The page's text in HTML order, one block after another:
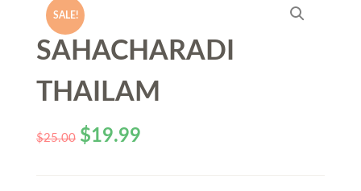
SALE!
SAHACHARADI
THAILAM
$25.00 $19.99